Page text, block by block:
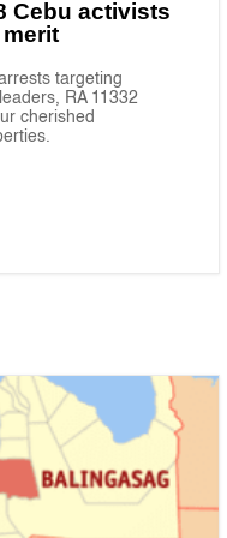
Cebu activists
targeting
RA 11332
cherished